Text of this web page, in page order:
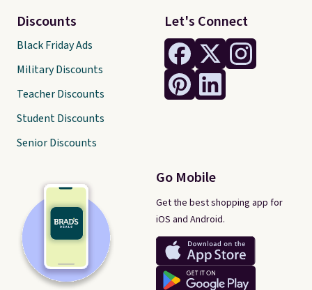
Let's Connect
Go Mobile
Get the best shopping app for
iOS and Android.
Discounts
Black Friday Ads
Military Discounts
Teacher Discounts
Student Discounts
Senior Discounts